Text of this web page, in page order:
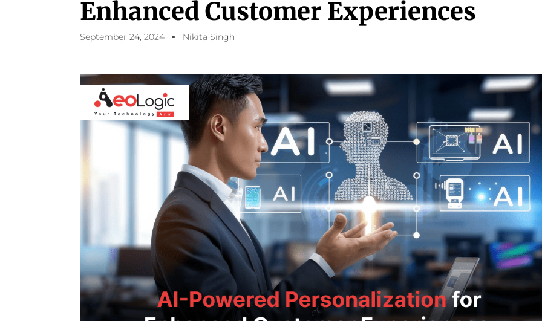
Enhanced Customer Experiences
September 24, 2024 Nikita Singh